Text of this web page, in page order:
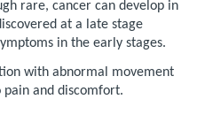
rare, cancer can develop in
at a late stage
in the early stages.
with abnormal movement
and discomfort.